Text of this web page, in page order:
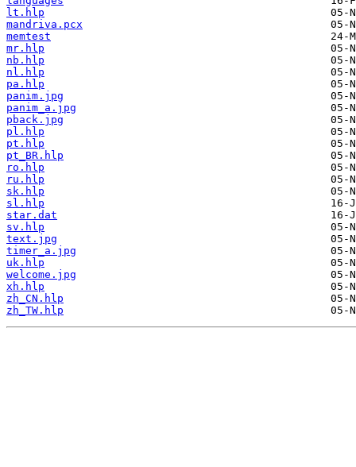
lt.hlp
mandriva.pcx
memtest
mr.hlp
nb.hlp
nl.hlp
pa.hlp
panim.jpg
panim_a.jpg
pback.jpg
pl.hlp
pt.hlp
pt_BR.hlp
ro.hlp
ru.hlp
sk.hlp
sl.hlp
star.dat
sv.hlp
text.jpg
timer_a.jpg
uk.hlp
welcome.jpg
xh.hlp
zh_CN.hlp
zh_TW.hlp